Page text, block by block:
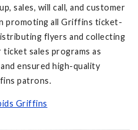
sales, will call, and customer
promoting all Griffins ticket-
flyers and collecting
sales programs as
ensured high-quality
patrons.
Griffins